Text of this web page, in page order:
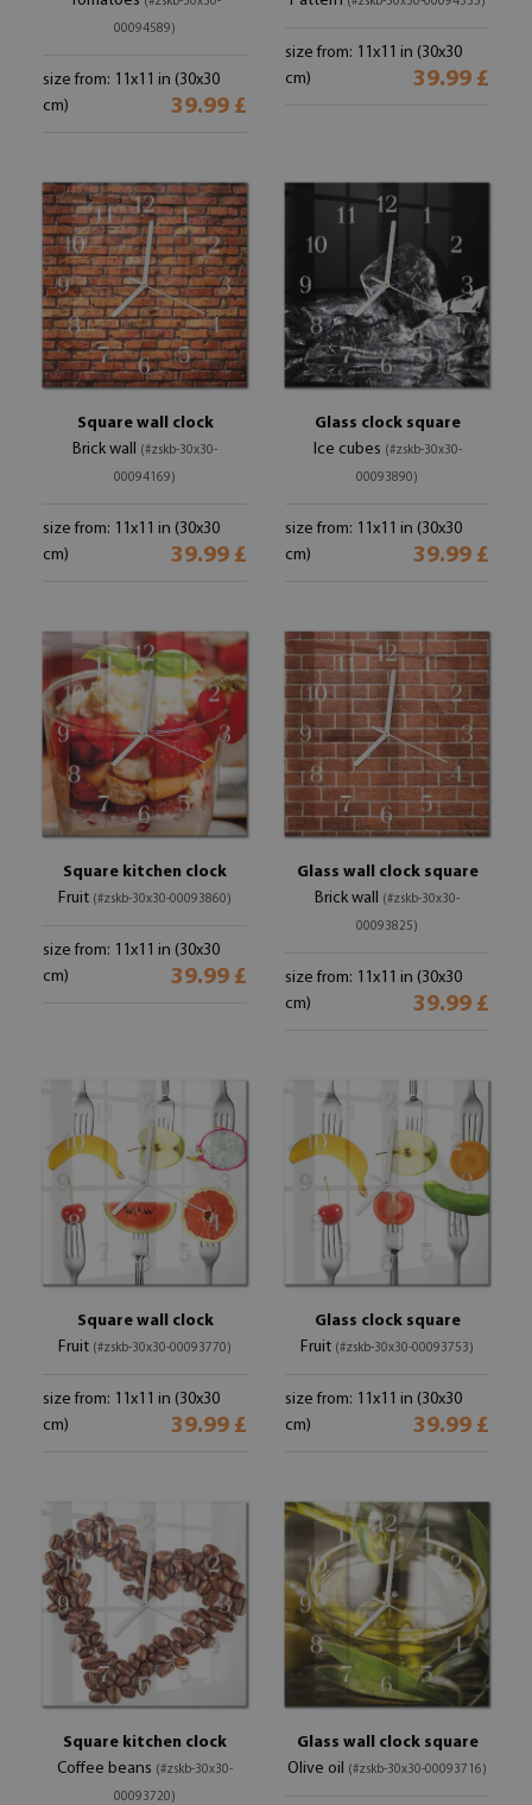
00094589)
size from: 11x11 in (30x30
cm)
39.99 £
size from: 11x11 in (30x30
cm)
39.99 £
Square wall clock
Brick wall (#zskb-30x30-
00094169)
size from: 11x11 in (30x30
cm)
39.99 £
Glass clock square
Ice cubes (#zskb-30x30-
00093890)
size from: 11x11 in (30x30
cm)
39.99 £
Square kitchen clock
Fruit (#zskb-30x30-00093860)
size from: 11x11 in (30x30
cm)
39.99 £
Glass wall clock square
Brick wall (#zskb-30x30-
00093825)
size from: 11x11 in (30x30
cm)
39.99 £
Square wall clock
Fruit (#zskb-30x30-00093770)
size from: 11x11 in (30x30
cm)
39.99 £
Glass clock square
Fruit (#zskb-30x30-00093753)
size from: 11x11 in (30x30
cm)
39.99 £
Square kitchen clock
Coffee beans (#zskb-30x30-
00093720)
Glass wall clock square
Olive oil (#zskb-30x30-00093716)